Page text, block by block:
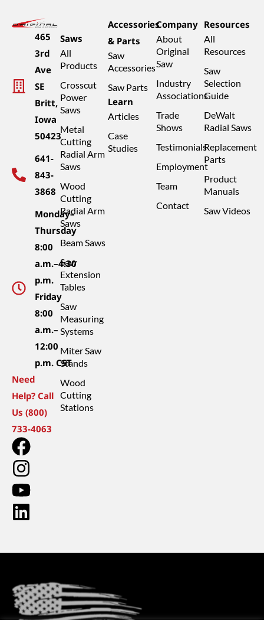
465
3rd
Ave
SE
Britt,
Iowa
50423
641-
843-
3868
Monday–
Thursday
8:00
a.m.–4:30
p.m.
Friday
8:00
a.m.–
12:00
p.m. CST
Need
Help? Call
Us (800)
733-4063
Saws
All
Products
Crosscut
Power
Saws
Metal
Cutting
Radial Arm
Saws
Wood
Cutting
Radial Arm
Saws
Beam Saws
Saw
Extension
Tables
Saw
Measuring
Systems
Miter Saw
Stands
Wood
Cutting
Stations
Accessories
& Parts
Saw
Accessories
Saw Parts
Learn
Articles
Case
Studies
Company
About
Original
Saw
Industry
Associations
Trade
Shows
Testimonials
Employment
Team
Contact
Resources
All
Resources
Saw
Selection
Guide
DeWalt
Radial Saws
Replacement
Parts
Product
Manuals
Saw Videos